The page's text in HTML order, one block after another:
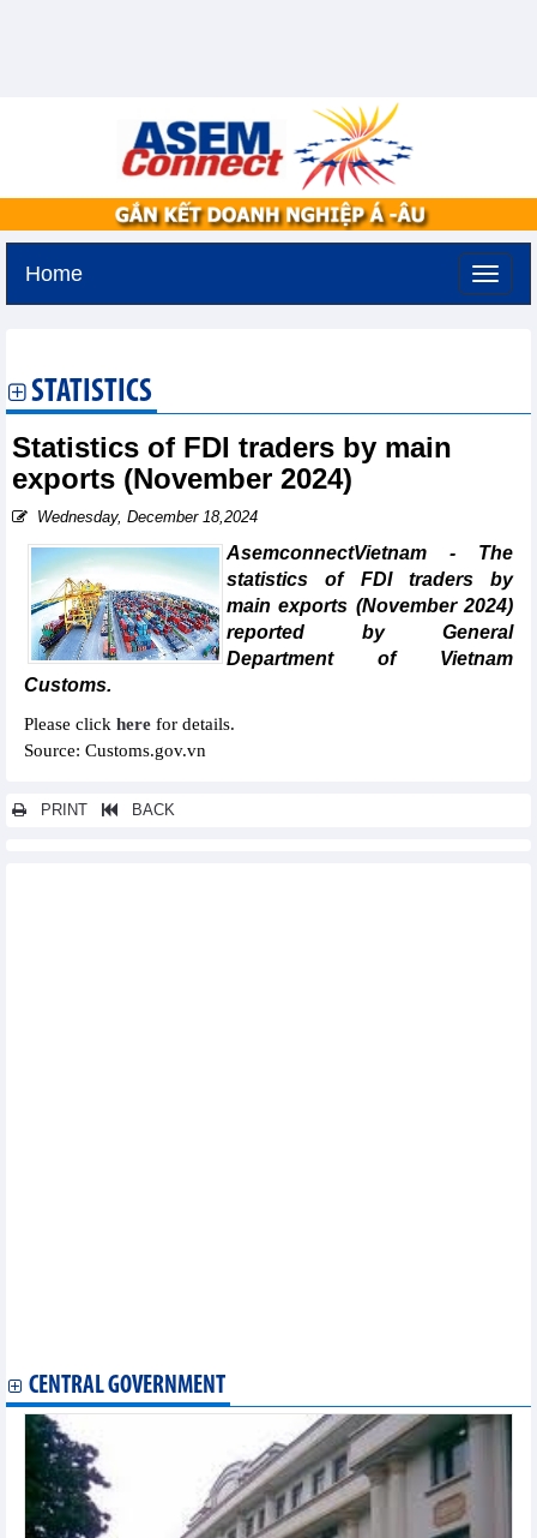
Home
STATISTICS
Statistics of FDI traders by main
exports (November 2024)
Wednesday, December 18,2024
AsemconnectVietnam - The
statistics of FDI traders by
main exports (November 2024)
reported by General
Department of Vietnam
Customs.
Please click here for details.
Source: Customs.gov.vn
PRINT BACK
CENTRAL GOVERNMENT